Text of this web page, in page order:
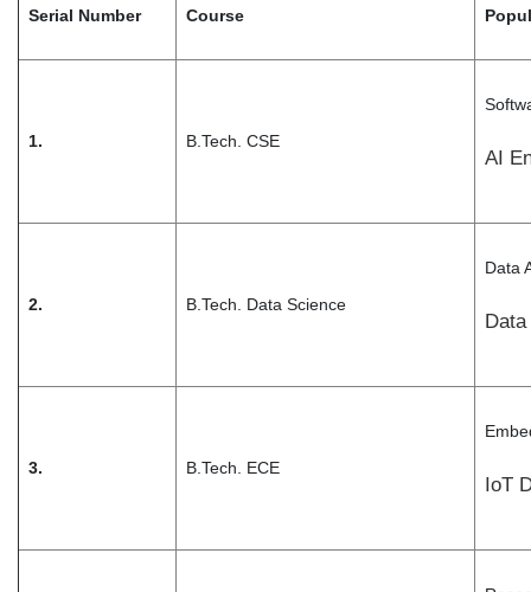
Serial Number Course
1. B.Tech. CSE
AI
2. B.Tech. Data Science
Data
3. B.Tech. ECE
IoT